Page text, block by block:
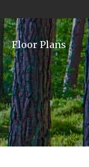
Floor Plans